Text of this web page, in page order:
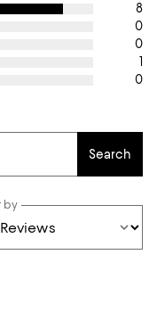
8
0
0
1
0
Search
by